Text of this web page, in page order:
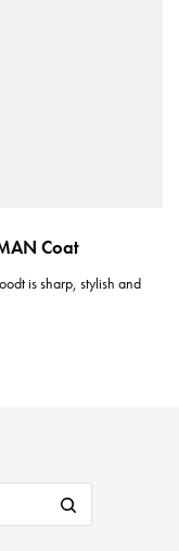
Coat
is sharp, stylish and